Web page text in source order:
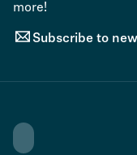
more!
Subscribe to